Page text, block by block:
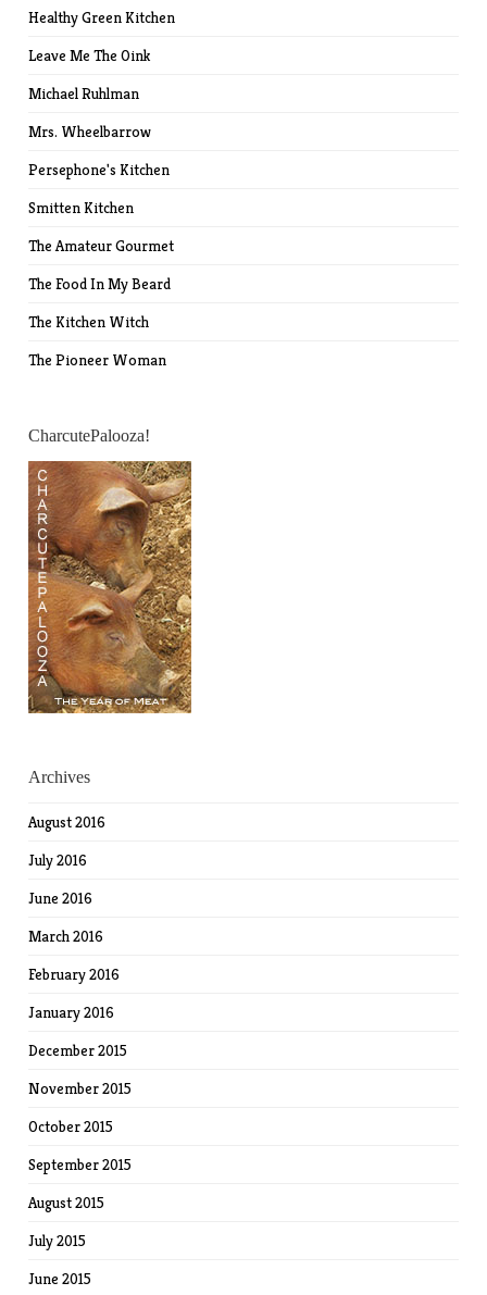
Healthy Green Kitchen
Leave Me The Oink
Michael Ruhlman
Mrs. Wheelbarrow
Persephone's Kitchen
Smitten Kitchen
The Amateur Gourmet
The Food In My Beard
The Kitchen Witch
The Pioneer Woman
CharcutePalooza!
Archives
August 2016
July 2016
June 2016
March 2016
February 2016
January 2016
December 2015
November 2015
October 2015
September 2015
August 2015
July 2015
June 2015